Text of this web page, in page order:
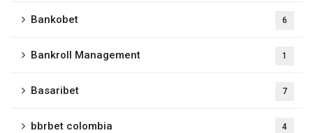
Bankobet 6
Bankroll Management 1
Basaribet 7
bbrbet colombia 4